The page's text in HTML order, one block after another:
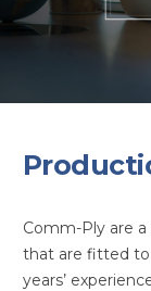
Comm-Ply are
that are fitted
years’